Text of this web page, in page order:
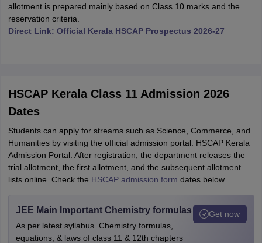
allotment is prepared mainly based on Class 10 marks and the
reservation criteria.
Direct Link: Official Kerala HSCAP Prospectus 2026-27
HSCAP Kerala Class 11 Admission 2026
Dates
Students can apply for streams such as Science, Commerce, and
Humanities by visiting the official admission portal: HSCAP Kerala
Admission Portal. After registration, the department releases the
trial allotment, the first allotment, and the subsequent allotment
lists online. Check the HSCAP admission form dates below.
JEE Main Important Chemistry formulas
As per latest syllabus. Chemistry formulas,
equations, & laws of class 11 & 12th chapters
Get now